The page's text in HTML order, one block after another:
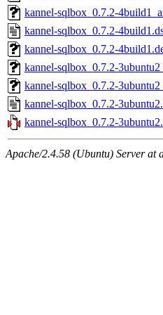
kannel-sqlbox_0.7.2-
kannel-sqlbox_0.7.2-
kannel-sqlbox_0.7.2-
kannel-sqlbox_0.7.2-
kannel-sqlbox_0.7.2-
kannel-sqlbox_0.7.2-
kannel-sqlbox_0.7.2-
Apache/2.4.58 (Ubuntu) Server at